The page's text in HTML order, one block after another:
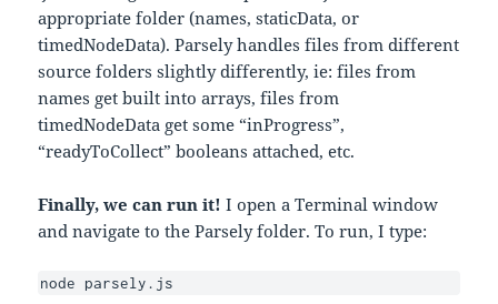
appropriate folder (names, staticData, or
timedNodeData). Parsely handles files from different
source folders slightly differently, ie: files from
names get built into arrays, files from
timedNodeData get some “inProgress”,
“readyToCollect” booleans attached, etc.
Finally, we can run it! I open a Terminal window
and navigate to the Parsely folder. To run, I type:
node parsely.js